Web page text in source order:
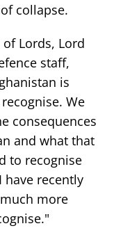
collapse.
Lords, Lord
staff,
is
We
consequences
and what that
to recognise
have recently
more